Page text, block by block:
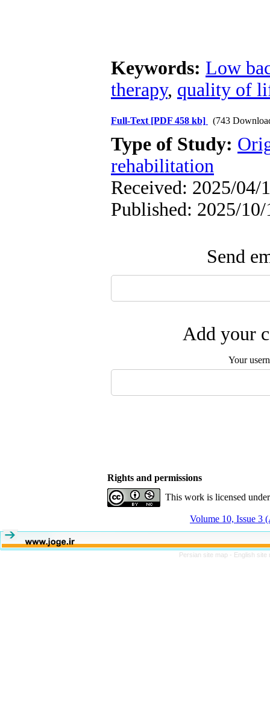
Keywords: Low
therapy, quality of
Full-Text [PDF 458 kb] (743
Type of Study:
rehabilitation
Received: 2025/04/
Published: 2025/10/
Send
Add your
Your
Rights and permissions
This work is licensed
Volume 10, Issue 3
Persian site map - English site